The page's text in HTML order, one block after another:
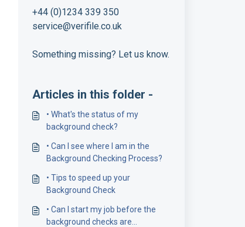
+44 (0)1234 339 350
service@verifile.co.uk
Something missing? Let us know.
Articles in this folder -
• What's the status of my
background check?
• Can I see where I am in the
Background Checking Process?
• Tips to speed up your
Background Check
• Can I start my job before the
background checks are